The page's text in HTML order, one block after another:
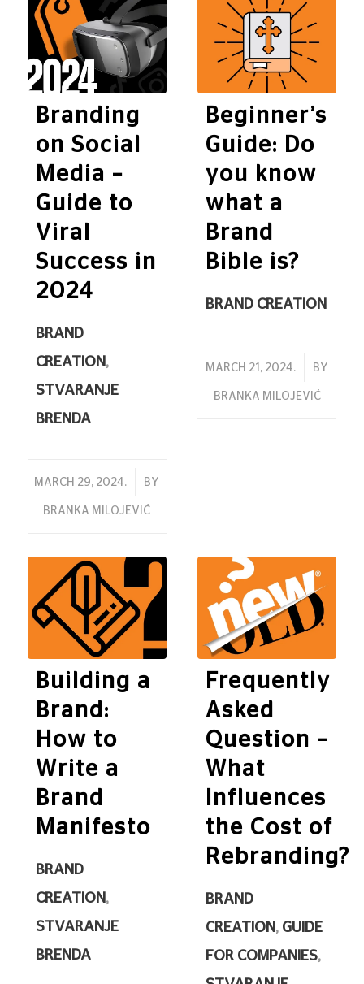
BRAND
CREATION ,
STVARANJE
BRENDA
Branding
on Social
Media –
Guide to
Viral
Success in
2024
MARCH 29, 2024.
/ BY
BRANKA MILOJEVIĆ
BRAND CREATION
Beginner’s
Guide: Do
you know
what a
Brand
Bible is?
MARCH 21, 2024.
/ BY
BRANKA MILOJEVIĆ
BRAND
CREATION ,
STVARANJE
BRENDA
Building a
Brand:
How to
Write a
Brand
Manifesto
BRAND
CREATION , GUIDE
FOR COMPANIES,
Frequently
Asked
Question –
What
Influences
the Cost of
Rebranding?